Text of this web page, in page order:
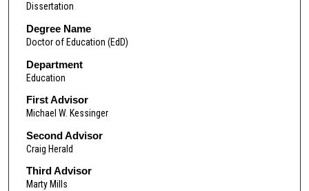
Dissertation
Degree Name
Doctor of Education (EdD)
Department
Education
First Advisor
Michael W. Kessinger
Second Advisor
Craig Herald
Third Advisor
Marty Mills